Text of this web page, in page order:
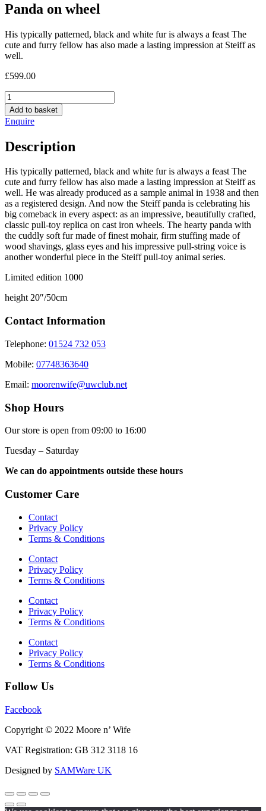
Panda on wheel
His typically patterned, black and white fur is always a feast The
cute and furry fellow has also made a lasting impression at Steiff as
well.
£599.00
Panda
on
wheel
quantity
Add to basket
Enquire
Description
His typically patterned, black and white fur is always a feast The
cute and furry fellow has also made a lasting impression at Steiff as
well. He was already produced as a sample animal in 1938 and then
as a registered design. And now the Steiff panda is celebrating his
big comeback in every aspect: as an impressive, beautifully crafted,
classic pull-toy replica on cast iron wheels. The hearty panda with
the cuddly soft fur made of finest mohair, firm stuffing made of
wood shavings, glass eyes and his impressive pull-string voice is
another wonderful piece in the Steiff pull-toy animal series.
Limited edition 1000
height 20″/50cm
Contact Information
Telephone: 01524 732 053
Mobile: 07748363640
Email: moorenwife@uwclub.net
Shop Hours
Our store is open from 09:00 to 16:00
Tuesday – Saturday
We can do appointments outside these hours
Customer Care
Contact
Privacy Policy
Terms & Conditions
Contact
Privacy Policy
Terms & Conditions
Contact
Privacy Policy
Terms & Conditions
Contact
Privacy Policy
Terms & Conditions
Follow Us
Facebook
Copyright © 2022 Moore n’ Wife
VAT Registration: GB 312 3118 16
Designed by SAMWare UK